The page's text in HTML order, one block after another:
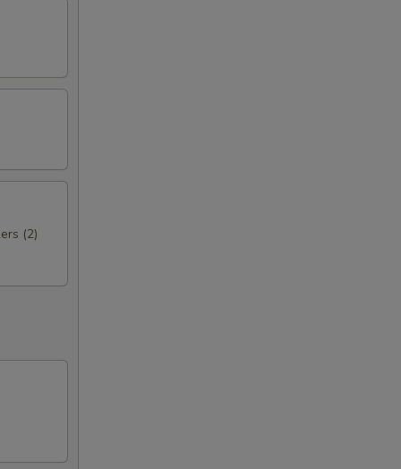
(2)